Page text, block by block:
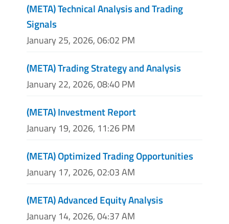
(META) Technical Analysis and Trading
Signals
January 25, 2026, 06:02 PM
(META) Trading Strategy and Analysis
January 22, 2026, 08:40 PM
(META) Investment Report
January 19, 2026, 11:26 PM
(META) Optimized Trading Opportunities
January 17, 2026, 02:03 AM
(META) Advanced Equity Analysis
January 14, 2026, 04:37 AM